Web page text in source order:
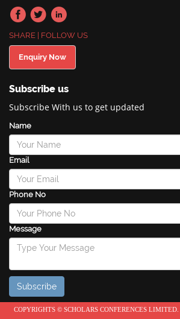
SHARE | FOLLOW US
Enquiry Now
Subscribe us
Subscribe With us to get updated
Name
Email
Phone No
Message
COPYRIGHTS © SCHOLARS CONFERENCES LIMITED.